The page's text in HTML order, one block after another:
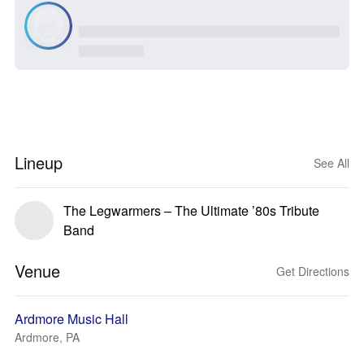
Lineup See All
The Legwarmers – The Ultimate ’80s Tribute
Band
Venue Get Directions
Ardmore Music Hall
Ardmore, PA